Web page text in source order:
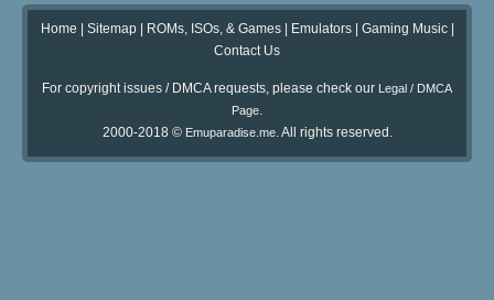
Home Sitemap| ROMs, ISOs, & Games| Emulators| Gaming Music|
Contact Us
For copyright issues / DMCA requests, please check our Legal / DMCA
Page.
2000-2018 © Emuparadise.me. All rights reserved.